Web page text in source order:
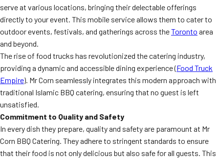
serve at various locations, bringing their delectable offerings
directly to your event. This mobile service allows them to cater to
outdoor events, festivals, and gatherings across theToronto area
and beyond.
The rise of food trucks has revolutionized the catering industry,
providing a dynamic and accessible dining experience (Food Truck
Empire). Mr Corn seamlessly integrates this modern approach with
traditional Islamic BBQ catering, ensuring that no guest is left
unsatisfied.
Commitment to Quality and Safety
In every dish they prepare, quality and safety are paramount at Mr
Corn BBQ Catering. They adhere to stringent standards to ensure
that their food is not only delicious but also safe for all guests. This